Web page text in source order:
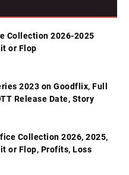
Collection 2026-2025
or Flop
2023 on Goodflix, Full
Release Date, Story
Collection 2026, 2025,
or Flop, Profits, Loss